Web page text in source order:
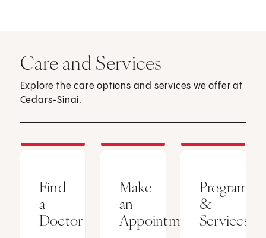
Care and Services
Explore the care options and services we offer at
Cedars-Sinai.
Find
a
Doctor
Make
an
Appointment
Programs
&
Services